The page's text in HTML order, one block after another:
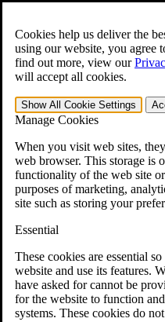
Cookies help us deliver the
using our website, you agree
find out more, view our
will accept all cookies.
Show All Cookie Settings
Manage Cookies
When you visit web sites,
web browser. This storage is
functionality of the web site
purposes of marketing,
site such as storing your
Essential
These cookies are essential
website and use its features.
have asked for cannot be
for the website to function
systems. These cookies do
Open the Search form.
Español
For Immediate Help: 800-544-
Free
Open Search Bar Search
Veterans Law
Veterans Law
Why Hire
Testimonials
Veterans